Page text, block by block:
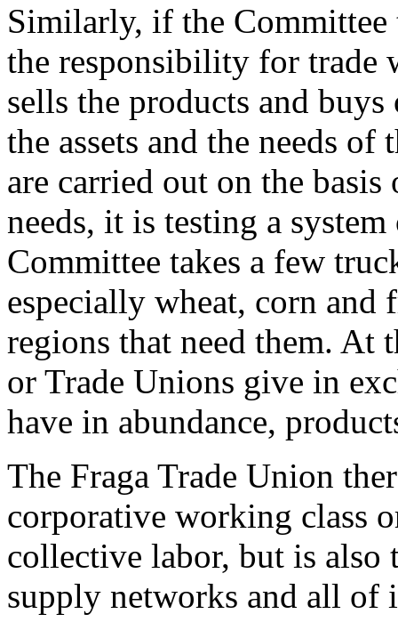
Similarly, if the Committee
the responsibility for trade
sells the products and
the assets and the needs
are carried out on the
needs, it is testing a
Committee takes a few
especially wheat, corn and
regions that need them. At
or Trade Unions give in
have in abundance,
The Fraga Trade Union
corporative working class
collective labor, but is also
supply networks and all of